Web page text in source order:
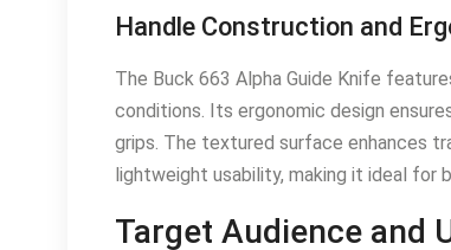
Handle Construction and
The Buck 663 Alpha Guide Knife
conditions. Its ergonomic design
grips. The textured surface enhances
lightweight usability, making it ideal for
Target Audience and